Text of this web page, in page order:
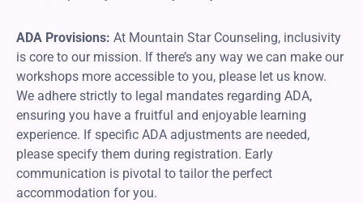
ADA Provisions: At Mountain Star Counseling, inclusivity
is core to our mission. If there’s any way we can make our
workshops more accessible to you, please let us know.
We adhere strictly to legal mandates regarding ADA,
ensuring you have a fruitful and enjoyable learning
experience. If specific ADA adjustments are needed,
please specify them during registration. Early
communication is pivotal to tailor the perfect
accommodation for you.